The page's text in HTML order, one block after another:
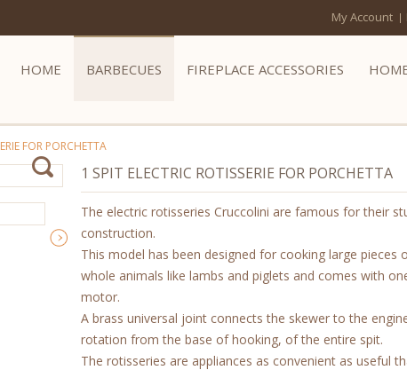
My Account
HOME BARBECUES FIREPLACE ACCESSORIES
FOR PORCHETTA
1 SPIT ELECTRIC ROTISSERIE FOR PORCHETTA
The electric rotisseries Cruccolini are famous for their
construction.
This model has been designed for cooking large pieces
whole animals like lambs and piglets and comes with
motor.
A brass universal joint connects the skewer to the
rotation from the base of hooking, of the entire spit.
The rotisseries are appliances as convenient as useful